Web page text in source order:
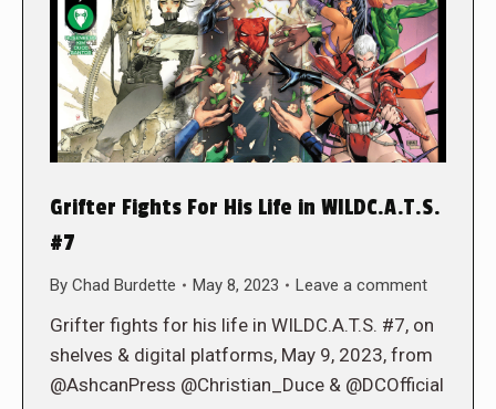
Grifter Fights For His Life in WILDC.A.T.S.
#7
By Chad Burdette May 8, 2023 Leave a comment
Grifter fights for his life in WILDC.A.T.S. #7, on
shelves & digital platforms, May 9, 2023, from
@AshcanPress @Christian_Duce & @DCOfficial